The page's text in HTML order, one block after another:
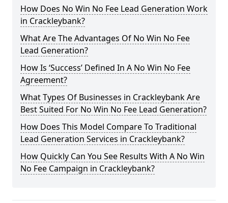
How Does No Win No Fee Lead Generation Work
in Crackleybank?
What Are The Advantages Of No Win No Fee
Lead Generation?
How Is ‘Success’ Defined In A No Win No Fee
Agreement?
What Types Of Businesses in Crackleybank Are
Best Suited For No Win No Fee Lead Generation?
How Does This Model Compare To Traditional
Lead Generation Services in Crackleybank?
How Quickly Can You See Results With A No Win
No Fee Campaign in Crackleybank?